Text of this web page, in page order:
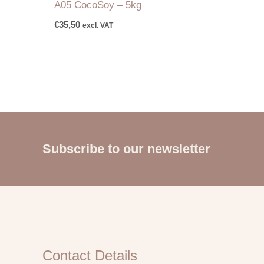
A05 CocoSoy – 5kg
€35,50 excl. VAT
Subscribe to our newsletter
Contact Details